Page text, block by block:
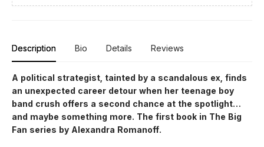
Description Bio Details Reviews
A political strategist, tainted by a scandalous ex, finds
an unexpected career detour when her teenage boy
band crush offers a second chance at the spotlight…
and maybe something more. The first book in The Big
Fan series by Alexandra Romanoff.